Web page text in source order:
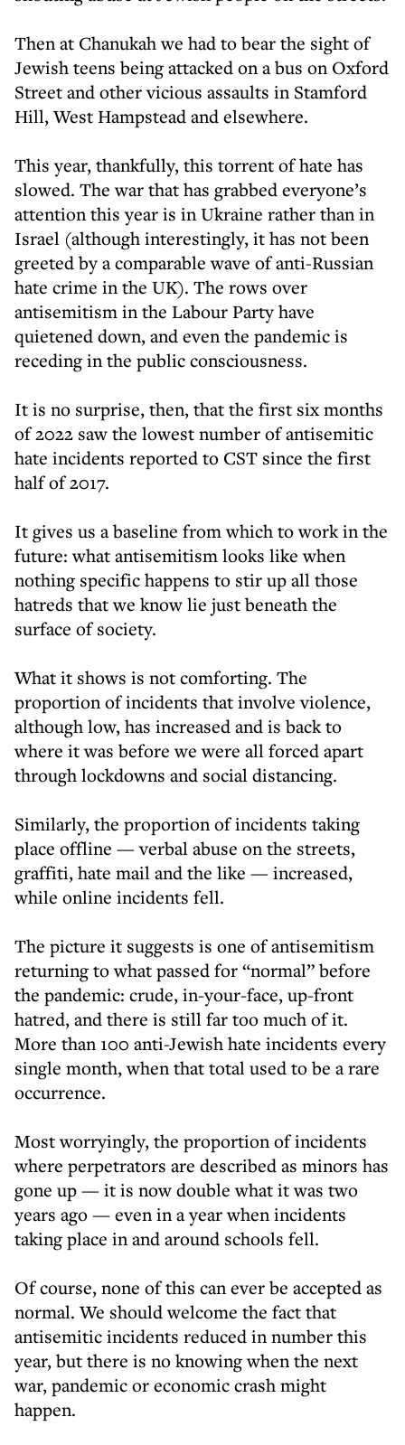
Then at Chanukah we had to bear the sight of
Jewish teens being attacked on a bus on Oxford
Street and other vicious assaults in Stamford
Hill, West Hampstead and elsewhere.
This year, thankfully, this torrent of hate has
slowed. The war that has grabbed everyone’s
attention this year is in Ukraine rather than in
Israel (although interestingly, it has not been
greeted by a comparable wave of anti-Russian
hate crime in the UK). The rows over
antisemitism in the Labour Party have
quietened down, and even the pandemic is
receding in the public consciousness.
It is no surprise, then, that the first six months
of 2022 saw the lowest number of antisemitic
hate incidents reported to CST since the first
half of 2017.
It gives us a baseline from which to work in the
future: what antisemitism looks like when
nothing specific happens to stir up all those
hatreds that we know lie just beneath the
surface of society.
What it shows is not comforting. The
proportion of incidents that involve violence,
although low, has increased and is back to
where it was before we were all forced apart
through lockdowns and social distancing.
Similarly, the proportion of incidents taking
place offline — verbal abuse on the streets,
graffiti, hate mail and the like — increased,
while online incidents fell.
The picture it suggests is one of antisemitism
returning to what passed for “normal” before
the pandemic: crude, in-your-face, up-front
hatred, and there is still far too much of it.
More than 100 anti-Jewish hate incidents every
single month, when that total used to be a rare
occurrence.
Most worryingly, the proportion of incidents
where perpetrators are described as minors has
gone up — it is now double what it was two
years ago — even in a year when incidents
taking place in and around schools fell.
Of course, none of this can ever be accepted as
normal. We should welcome the fact that
antisemitic incidents reduced in number this
year, but there is no knowing when the next
war, pandemic or economic crash might
happen.